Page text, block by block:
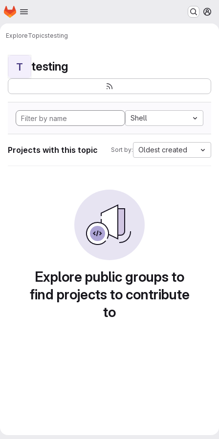
Skip to main content
Homepage
ExploreTopicstesting
T testing
Shell
Projects with this topic Sort by: Oldest created
Explore public groups to
find projects to contribute
to